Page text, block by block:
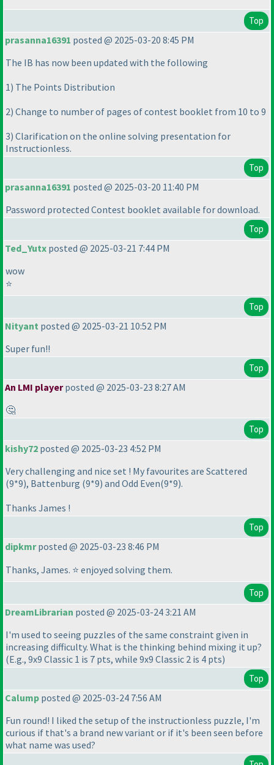
Top
prasanna16391 posted @ 2025-03-20 8:45 PM
The IB has now been updated with the following
1) The Points Distribution
2) Change to number of pages of contest booklet from 10 to 9
3) Clarification on the online solving presentation for
Instructionless.
Top
prasanna16391 posted @ 2025-03-20 11:40 PM
Password protected Contest booklet available for download.
Top
Ted_Yutx posted @ 2025-03-21 7:44 PM
wow
⭐
Top
Nityant posted @ 2025-03-21 10:52 PM
Super fun!!
Top
An LMI playerposted @ 2025-03-23 8:27 AM
🤔
Top
kishy72 posted @ 2025-03-23 4:52 PM
Very challenging and nice set ! My favourites are Scattered
(9*9), Battenburg (9*9) and Odd Even(9*9).
Thanks James !
Top
dipkmrposted @ 2025-03-23 8:46 PM
Thanks, James. ⭐ enjoyed solving them.
Top
DreamLibrarian posted @ 2025-03-24 3:21 AM
I'm used to seeing puzzles of the same constraint given in
increasing difficulty. What is the thinking behind mixing it up?
(E.g., 9x9 Classic 1 is 7 pts, while 9x9 Classic 2 is 4 pts)
Top
Calump posted @ 2025-03-24 7:56 AM
Fun round! I liked the setup of the instructionless puzzle, I'm
curious if that's a brand new variant or if it's been seen before
what name was used?